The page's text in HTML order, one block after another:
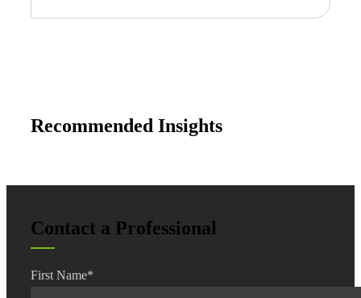
Recommended Insights
Contact a Professional
First Name*